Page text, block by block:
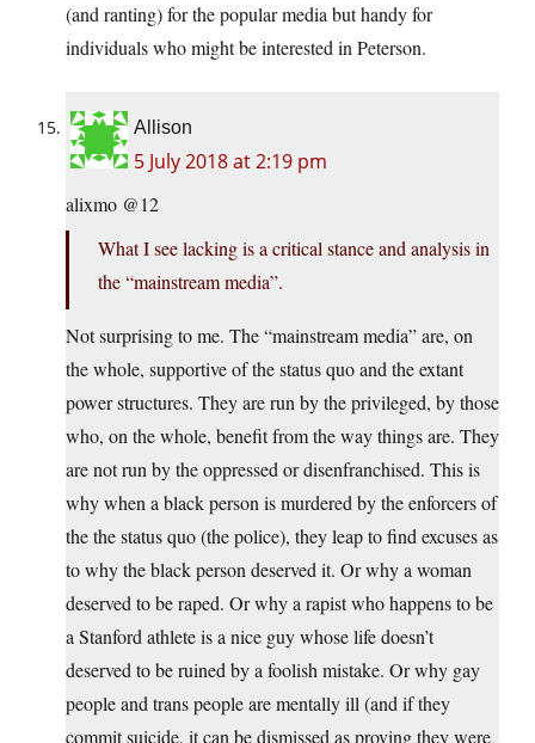
(and ranting) for the popular media but handy for
individuals who might be interested in Peterson.
Allison
5 July 2018 at 2:19 pm
alixmo @12
What I see lacking is a critical stance and analysis in
the “mainstream media”.
Not surprising to me. The “mainstream media” are, on
the whole, supportive of the status quo and the extant
power structures. They are run by the privileged, by those
who, on the whole, benefit from the way things are. They
are not run by the oppressed or disenfranchised. This is
why when a black person is murdered by the enforcers of
the the status quo (the police), they leap to find excuses as
to why the black person deserved it. Or why a woman
deserved to be raped. Or why a rapist who happens to be
a Stanford athlete is a nice guy whose life doesn’t
deserved to be ruined by a foolish mistake. Or why gay
people and trans people are mentally ill (and if they
commit suicide, it can be dismissed as proving they were